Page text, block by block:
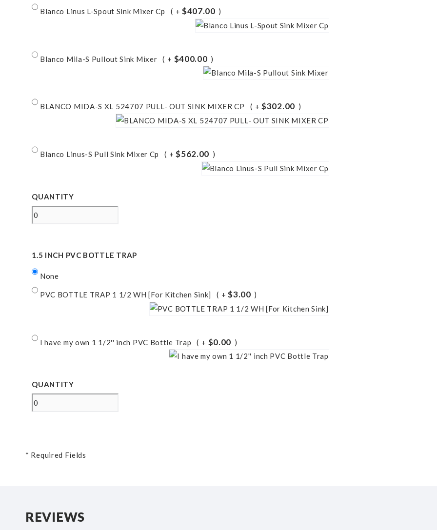
Blanco Linus L-Spout Sink Mixer Cp + $407.00
Blanco Mila-S Pullout Sink Mixer + $400.00
BLANCO MIDA-S XL 524707 PULL- OUT SINK MIXER CP + $302.00
Blanco Linus-S Pull Sink Mixer Cp +$562.00
QUANTITY
1.5 INCH PVC BOTTLE TRAP
None
PVC BOTTLE TRAP 1 1/2 WH [For Kitchen Sink] +$3.00
I have my own 1 1/2'' inch PVC Bottle Trap + $0.00
QUANTITY
* Required Fields
REVIEWS